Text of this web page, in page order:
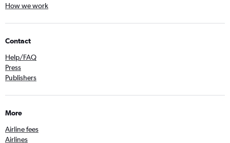
How we work
Contact
Help/FAQ
Press
Publishers
More
Airline fees
Airlines